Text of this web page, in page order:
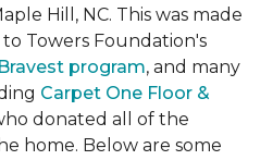
Hill, NC. This was made
Towers Foundation's
program, and many
Carpet One Floor &
donated all of the
home. Below are some